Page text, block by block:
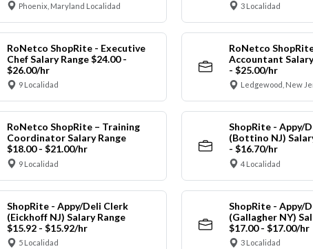
Phoenix, Maryland Localidad 3 Localidad
RoNetco ShopRite - Executive
Chef Salary Range $24.00 -
$26.00/hr
9 Localidad
RoNetco
Accountant
- $25.00/hr
Ledgewood, New
RoNetco ShopRite – Training
Coordinator Salary Range
$18.00 - $21.00/hr
9 Localidad
ShopRite - Appy/
(Bottino NJ)
- $16.70/hr
4 Localidad
ShopRite - Appy/Deli Clerk
(Eickhoff NJ) Salary Range
$15.92 - $15.92/hr
5 Localidad
ShopRite - Appy/
(Gallagher NY)
$17.00 - $17.00/hr
3 Localidad